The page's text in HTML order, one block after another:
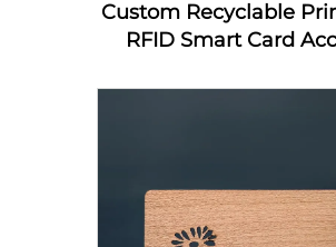
Custom Recyclable
RFID Smart Card
Wooden NFC